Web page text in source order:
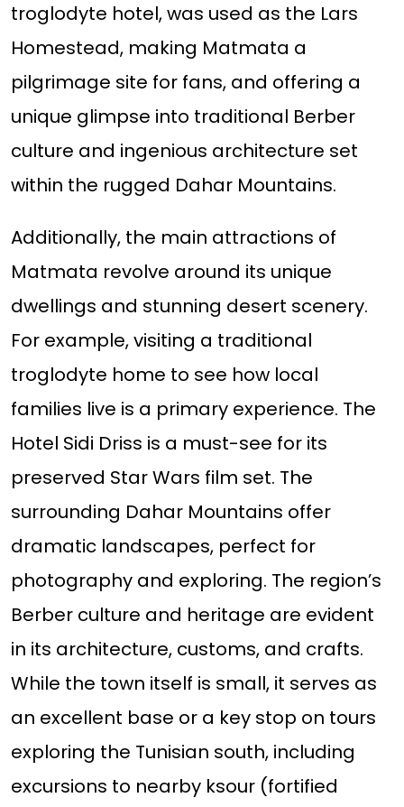
troglodyte hotel, was used as the Lars
Homestead, making Matmata a
pilgrimage site for fans, and offering a
unique glimpse into traditional Berber
culture and ingenious architecture set
within the rugged Dahar Mountains.
Additionally, the main attractions of
Matmata revolve around its unique
dwellings and stunning desert scenery.
For example, visiting a traditional
troglodyte home to see how local
families live is a primary experience. The
Hotel Sidi Driss is a must-see for its
preserved Star Wars film set. The
surrounding Dahar Mountains offer
dramatic landscapes, perfect for
photography and exploring. The region’s
Berber culture and heritage are evident
in its architecture, customs, and crafts.
While the town itself is small, it serves as
an excellent base or a key stop on tours
exploring the Tunisian south, including
excursions to nearby ksour (fortified